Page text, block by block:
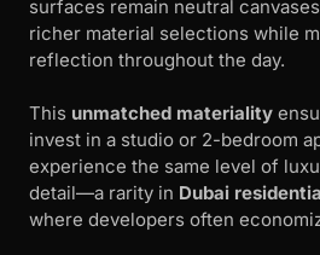
surfaces remain neutral
richer material selections while
reflection throughout the day.
This unmatched materiality
invest in a studio or 2-bedroom
experience the same level of
detail—a rarity in Dubai
where developers often